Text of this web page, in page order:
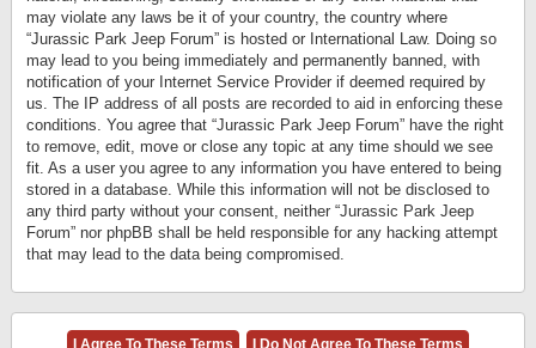
may violate any laws be it of your country, the country where
“Jurassic Park Jeep Forum” is hosted or International Law. Doing so
may lead to you being immediately and permanently banned, with
notification of your Internet Service Provider if deemed required by
us. The IP address of all posts are recorded to aid in enforcing these
conditions. You agree that “Jurassic Park Jeep Forum” have the right
to remove, edit, move or close any topic at any time should we see
fit. As a user you agree to any information you have entered to being
stored in a database. While this information will not be disclosed to
any third party without your consent, neither “Jurassic Park Jeep
Forum” nor phpBB shall be held responsible for any hacking attempt
that may lead to the data being compromised.